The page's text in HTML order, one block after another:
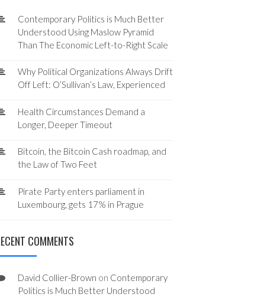
Contemporary Politics is Much Better
Understood Using Maslow Pyramid
Than The Economic Left-to-Right Scale
Why Political Organizations Always Drift
Off Left: O’Sullivan’s Law, Experienced
Health Circumstances Demand a
Longer, Deeper Timeout
Bitcoin, the Bitcoin Cash roadmap, and
the Law of Two Feet
Pirate Party enters parliament in
Luxembourg, gets 17% in Prague
COMMENTS
David Collier-Brown on Contemporary
Politics is Much Better Understood